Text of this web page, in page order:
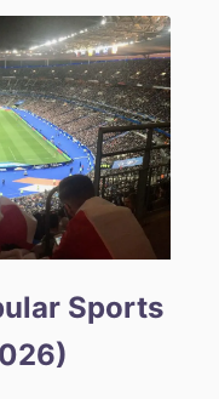
Sports